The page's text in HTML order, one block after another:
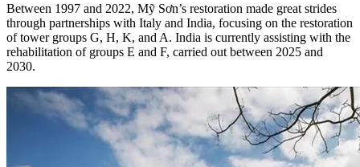
Between 1997 and 2022, Mỹ Sơn’s restoration made great strides
through partnerships with Italy and India, focusing on the restoration
of tower groups G, H, K, and A. India is currently assisting with the
rehabilitation of groups E and F, carried out between 2025 and
2030.